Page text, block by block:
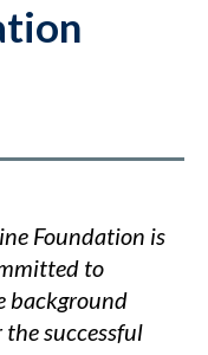
Foundation is
to
background
successful